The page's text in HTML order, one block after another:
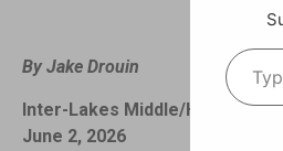
By Jake Drouin
Inter-Lakes Middle/High
June 2, 2026